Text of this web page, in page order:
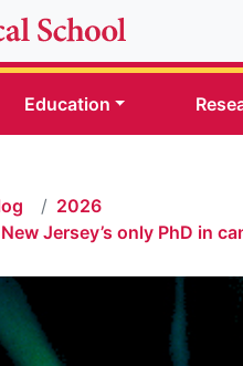
Education
2026
Jersey’s only PhD in